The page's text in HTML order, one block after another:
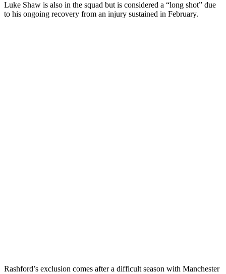
Luke Shaw is also in the squad but is considered a “long shot” due
to his ongoing recovery from an injury sustained in February.
Rashford’s exclusion comes after a difficult season with Manchester